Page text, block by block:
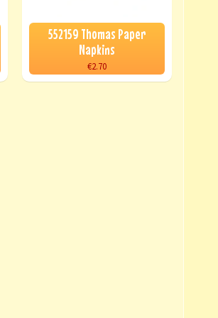
552159 Thomas Paper
Napkins
€2.70